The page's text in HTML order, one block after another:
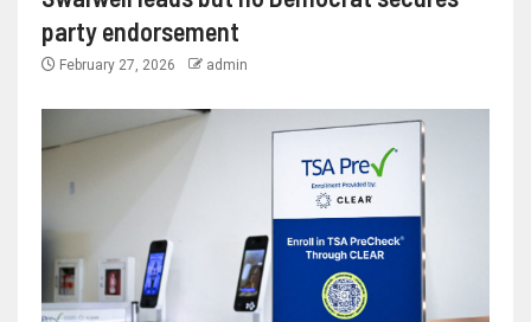
party endorsement
February 27, 2026 admin